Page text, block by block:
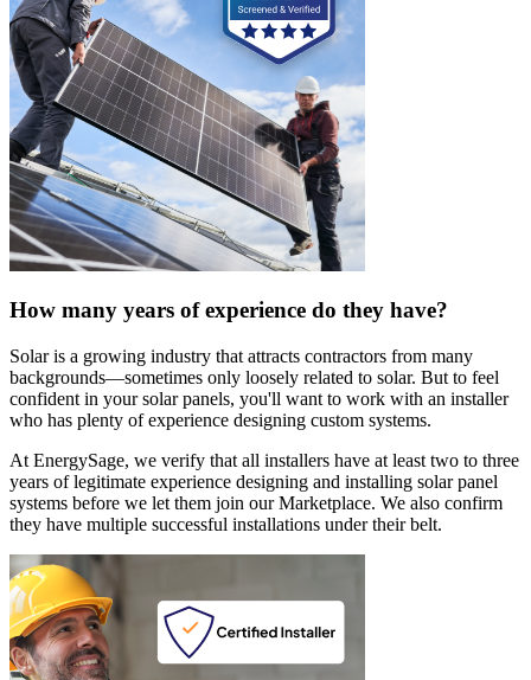
How many years of experience do they have?
Solar is a growing industry that attracts contractors from many
backgrounds—sometimes only loosely related to solar. But to feel
confident in your solar panels, you'll want to work with an installer
who has plenty of experience designing custom systems.
At EnergySage, we verify that all installers have at least two to three
years of legitimate experience designing and installing solar panel
systems before we let them join our Marketplace. We also confirm
they have multiple successful installations under their belt.